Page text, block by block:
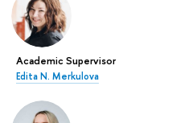
Academic Supervisor
Edita N. Merkulova